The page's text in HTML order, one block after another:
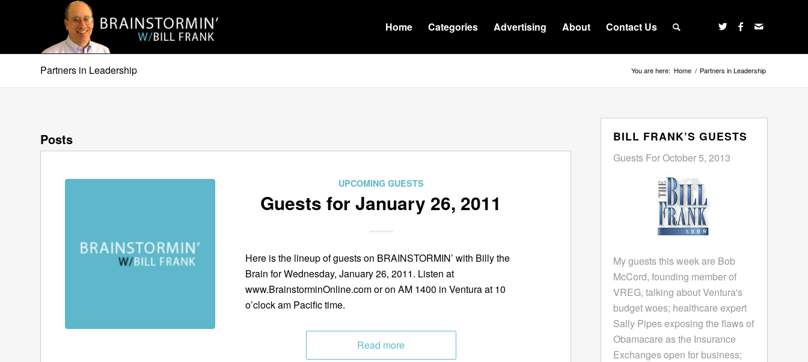
Home Categories Advertising About Contact Us
Partners in Leadership You are here: Home / Partners in Leadership
Posts
UPCOMING GUESTS
Guests for January 26, 2011
Here is the lineup of guests on BRAINSTORMIN’ with Billy the
Brain for Wednesday, January 26, 2011. Listen at
www.BrainstorminOnline.com or on AM 1400 in Ventura at 10
o’clock am Pacific time.
Read more
BILL FRANK’S GUESTS
Guests For October 5, 2013
My guests this week are Bob
McCord, founding member of
VREG, talking about Ventura's
budget woes; healthcare expert
Sally Pipes exposing the flaws of
Obamacare as the Insurance
Exchanges open for business;